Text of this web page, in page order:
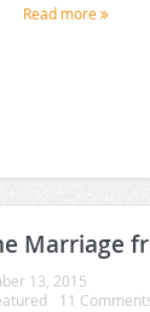
Read more
Marriage
13, 2015
11